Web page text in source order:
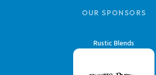
OUR SPONSORS
Rustic Blends